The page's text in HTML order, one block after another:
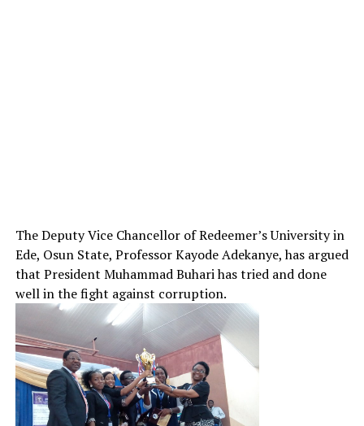
The Deputy Vice Chancellor of Redeemer’s University in
Ede, Osun State, Professor Kayode Adekanye, has argued
that President Muhammad Buhari has tried and done
well in the fight against corruption.